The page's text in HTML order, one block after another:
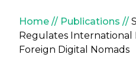
Breadcrumb
Home Publications
Regulates International
Foreign Digital Nomads